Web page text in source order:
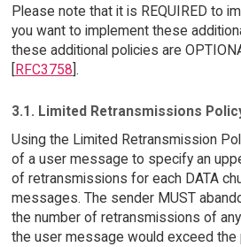
Please note that it is REQUIRED to
you want to implement these
these additional policies are
[RFC3758].
3.1. Limited Retransmissions
Using the Limited Retransmission
of a user message to specify an
of retransmissions for each DATA
messages. The sender MUST
the number of retransmissions of
the user message would exceed the